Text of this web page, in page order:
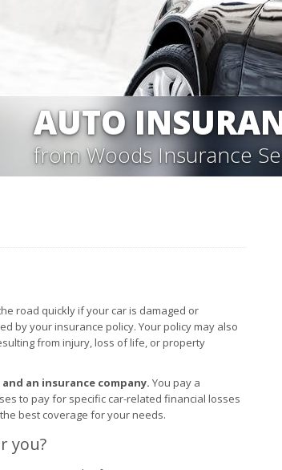
AUTO
from Woods Insurance
road quickly if your car is damaged or
by your insurance policy. Your policy may also
from injury, loss of life, or property
an insurance company. You pay a
to pay for specific car-related financial losses
best coverage for your needs.
you?